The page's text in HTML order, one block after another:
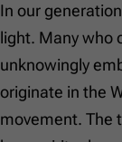
In our
light. Many who
unknowingly
originate in the
movement. The